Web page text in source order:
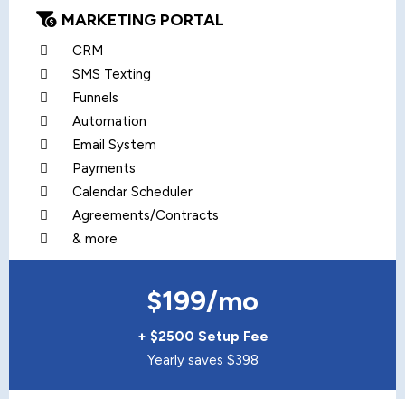
MARKETING PORTAL
CRM
SMS Texting
Funnels
Automation
Email System
Payments
Calendar Scheduler
Agreements/Contracts
& more
$199/mo
+ $2500 Setup Fee
Yearly saves $398